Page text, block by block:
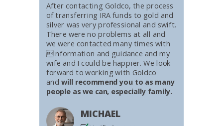
After contacting Goldco, the process
of transferring IRA funds to gold and
silver was very professional and swift.
There were no problems at all and
we were contacted many times with
information and guidance and my
wife and I could be happier. We look
forward to working with Goldco
and will recommend you to as many
people as we can, especially family.
MICHAEL